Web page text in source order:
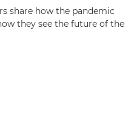
share how the pandemic
they see the future of the